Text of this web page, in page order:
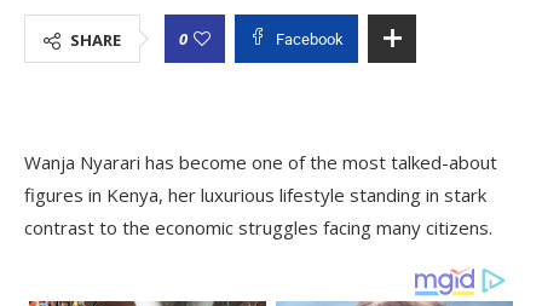
SHARE 0 Facebook
Wanja Nyarari has become one of the most talked-about
figures in Kenya, her luxurious lifestyle standing in stark
contrast to the economic struggles facing many citizens.